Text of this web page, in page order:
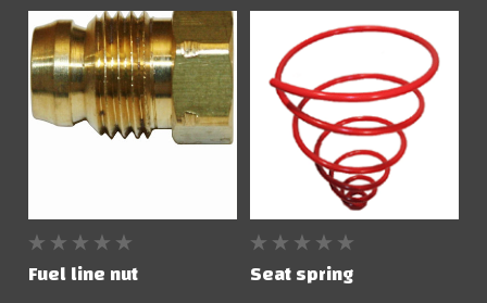
Fuel line nut Seat spring